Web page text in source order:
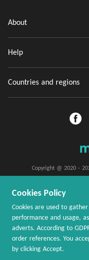
About
Help
Countries and regions
Copyright @ 2020 -
Cookies Policy
Cookies are used to
performance and usage,
adverts. According to
order references. You
by clicking Accept.